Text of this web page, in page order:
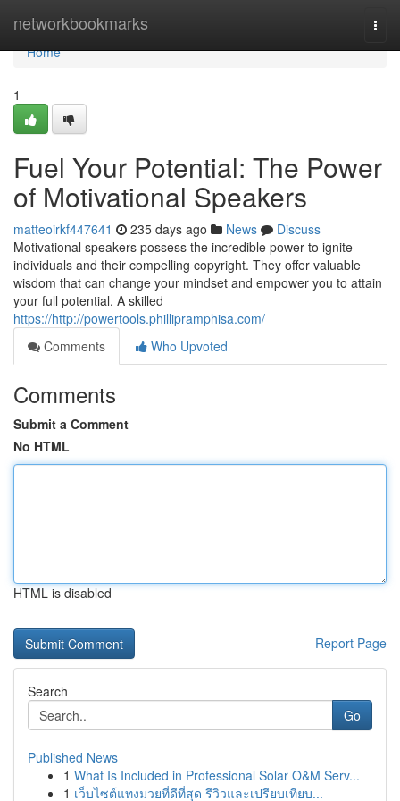
networkbookmarks
Home
Home
1
Fuel Your Potential: The Power
of Motivational Speakers
matteoirkf447641 235 days ago News
Discuss
Motivational speakers possess the incredible power to ignite
individuals and their compelling copyright. They offer valuable
wisdom that can change your mindset and empower you to attain
your full potential. A skilled
https://http://powertools.phillipramphisa.com/
Comments
Who Upvoted
Comments
Submit a Comment
No HTML
HTML is disabled
Report Page
Search
Go
Published News
1 What Is Included in Professional Solar O&M Serv...
1 เว็บไซต์แทงมวยที่ดีที่สุด รีวิวและเปรียบเทียบ...